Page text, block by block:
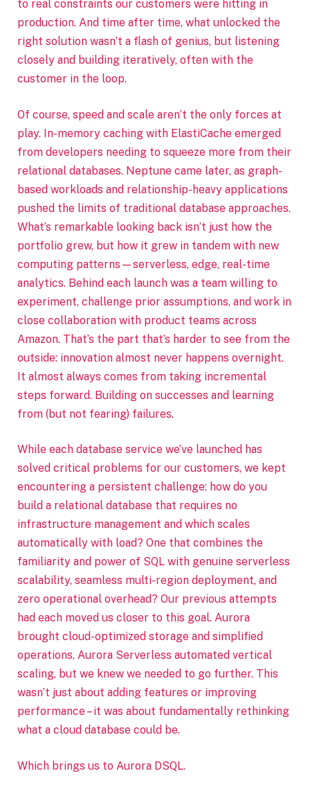
to real constraints our customers were hitting in
production. And time after time, what unlocked the
right solution wasn’t a flash of genius, but listening
closely and building iteratively, often with the
customer in the loop.
Of course, speed and scale aren’t the only forces at
play. In-memory caching with ElastiCache emerged
from developers needing to squeeze more from their
relational databases. Neptune came later, as graph-
based workloads and relationship-heavy applications
pushed the limits of traditional database approaches.
What’s remarkable looking back isn’t just how the
portfolio grew, but how it grew in tandem with new
computing patterns—serverless, edge, real-time
analytics. Behind each launch was a team willing to
experiment, challenge prior assumptions, and work in
close collaboration with product teams across
Amazon. That’s the part that’s harder to see from the
outside: innovation almost never happens overnight.
It almost always comes from taking incremental
steps forward. Building on successes and learning
from (but not fearing) failures.
While each database service we’ve launched has
solved critical problems for our customers, we kept
encountering a persistent challenge: how do you
build a relational database that requires no
infrastructure management and which scales
automatically with load? One that combines the
familiarity and power of SQL with genuine serverless
scalability, seamless multi-region deployment, and
zero operational overhead? Our previous attempts
had each moved us closer to this goal. Aurora
brought cloud-optimized storage and simplified
operations, Aurora Serverless automated vertical
scaling, but we knew we needed to go further. This
wasn’t just about adding features or improving
performance – it was about fundamentally rethinking
what a cloud database could be.
Which brings us to Aurora DSQL.